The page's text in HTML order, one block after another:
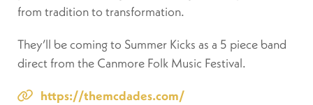
from tradition to transformation.
They’ll be coming to Summer Kicks as a 5 piece band
direct from the Canmore Folk Music Festival.
https://themcdades.com/